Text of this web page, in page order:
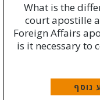
What is the
court apostille
Foreign Affairs
is it necessary to
נוסף